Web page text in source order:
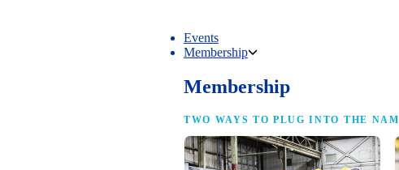
Events
Membership
Membership
TWO WAYS TO PLUG INTO THE NAM